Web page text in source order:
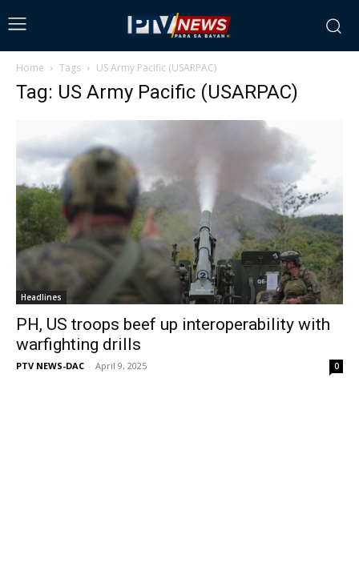
Home Tags US Army Pacific (USARPAC)
Tag: US Army Pacific (USARPAC)
Headlines
PH, US troops beef up interoperability with
warfighting drills
PTV NEWS-DAC - April 9, 2025 0